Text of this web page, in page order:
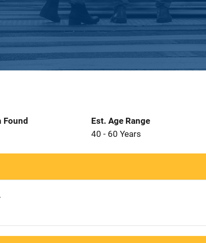
Found
Est. Age Range
40 - 60 Years